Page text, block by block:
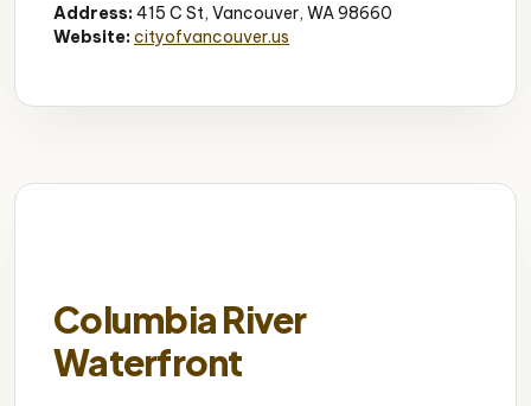
Address:415 C St, Vancouver, WA 98660
Website:cityofvancouver.us
Columbia River
Waterfront